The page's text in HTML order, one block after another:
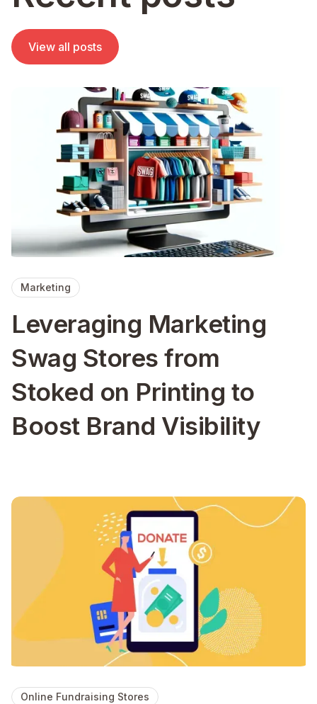
View all posts
Marketing
Leveraging Marketing
Swag Stores from
Stoked on Printing to
Boost Brand Visibility
Online Fundraising Stores